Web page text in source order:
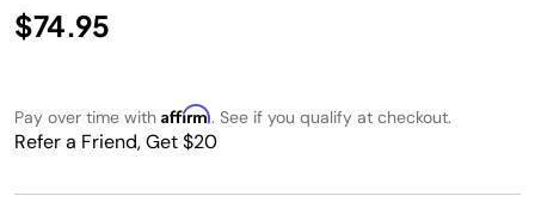
$74.95
Pay over time with Affirm. See if you qualify at checkout.
Refer a Friend, Get $20